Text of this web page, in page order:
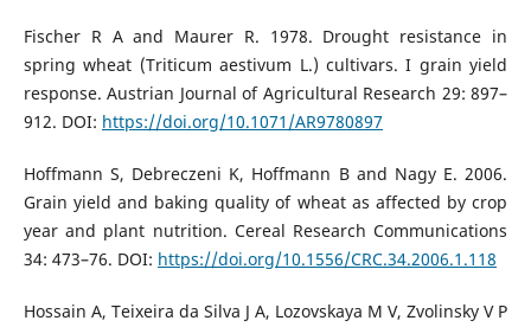
Fischer R A and Maurer R. 1978. Drought resistance in
spring wheat (Triticum aestivum L.) cultivars. I grain yield
response. Austrian Journal of Agricultural Research 29: 897–
912. DOI: https://doi.org/10.1071/AR9780897
Hoffmann S, Debreczeni K, Hoffmann B and Nagy E. 2006.
Grain yield and baking quality of wheat as affected by crop
year and plant nutrition. Cereal Research Communications
34: 473–76. DOI: https://doi.org/10.1556/CRC.34.2006.1.118
Hossain A, Teixeira da Silva J A, Lozovskaya M V, Zvolinsky V P